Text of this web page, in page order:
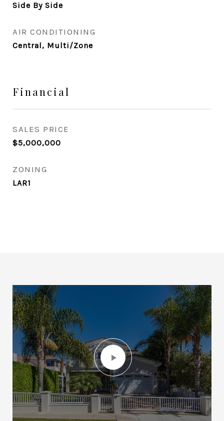
Side By Side
AIR CONDITIONING
Central, Multi/Zone
Financial
SALES PRICE
$5,000,000
ZONING
LAR1